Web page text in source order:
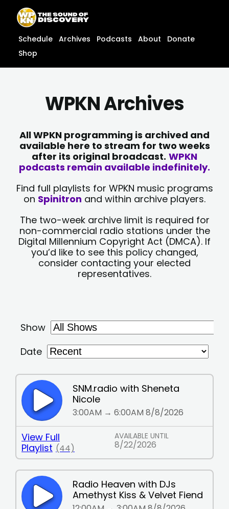
content
content
Schedule Archives Podcasts About
Donate
Shop
WPKN Archives
All WPKN programming is archived and
available here to stream for two weeks
after its original broadcast. WPKN
podcasts remain available indefinitely.
Find full playlists for WPKN music programs
on Spinitron and within archive players.
The two-week archive limit is required for
non-commercial radio stations under the
Digital Millennium Copyright Act (DMCA). If
you’d like to see this policy changed,
consider contacting your elected
representatives.